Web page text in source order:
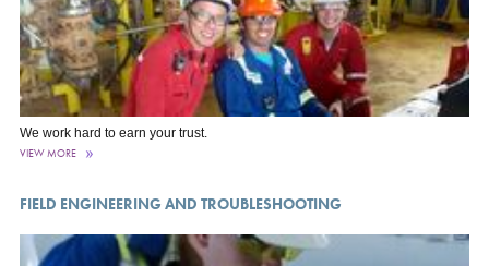
We work hard to earn your trust.
VIEW MORE
FIELD ENGINEERING AND TROUBLESHOOTING